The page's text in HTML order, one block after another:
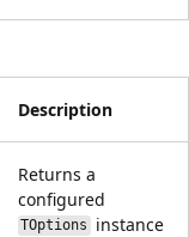
Description
Returns a
configured
TOptions
instance